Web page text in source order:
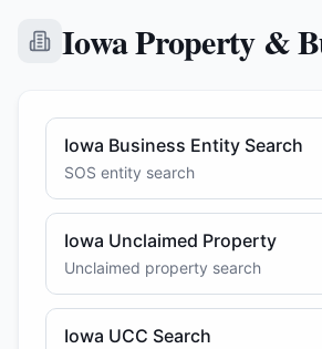
Iowa Property &
Iowa Business Entity Search
SOS entity search
Iowa Unclaimed Property
Unclaimed property search
Iowa UCC Search